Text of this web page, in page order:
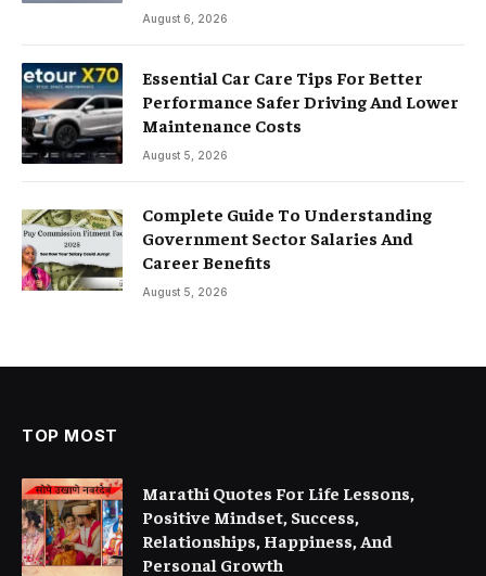
August 6, 2026
Essential Car Care Tips For Better
Performance Safer Driving And Lower
Maintenance Costs
August 5, 2026
Complete Guide To Understanding
Government Sector Salaries And
Career Benefits
August 5, 2026
TOP MOST
Marathi Quotes For Life Lessons,
Positive Mindset, Success,
Relationships, Happiness, And
Personal Growth